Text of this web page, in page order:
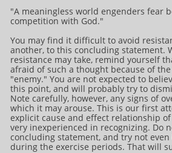
"A meaningless world engenders fear
competition with God."
You may find it difficult to avoid
another, to this concluding statement.
resistance may take, remind yourself
afraid of such a thought because of
"enemy." You are not expected to
this point, and will probably try to
Note carefully, however, any signs of
which it may arouse. This is our first
explicit cause and effect relationship
very inexperienced in recognizing. Do
concluding statement, and try not
during the exercise periods. That will